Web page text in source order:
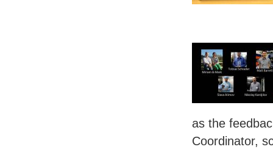
as the
Coordinator,